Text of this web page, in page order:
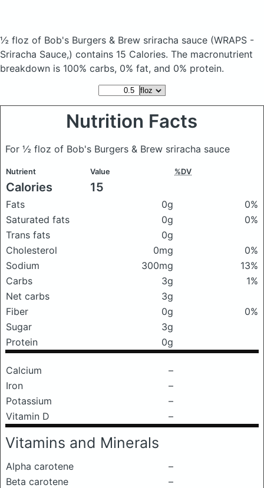
½ floz of Bob's Burgers & Brew sriracha sauce (WRAPS -
Sriracha Sauce,) contains 15 Calories. The macronutrient
breakdown is 100% carbs, 0% fat, and 0% protein.
Nutrition Facts
For ½ floz of Bob's Burgers & Brew sriracha sauce
Nutrient Value %DV
Calories 15
Fats 0g
0%
Saturated fats
0g
0%
Trans fats
0g
Cholesterol
0mg
0%
Sodium
300mg
13%
Carbs
3g
1%
Net carbs
3g
Fiber
0g
0%
Sugar
3g
Protein
0g
Calcium
–
Iron
–
Potassium
–
Vitamin D
–
Vitamins and Minerals
Alpha carotene
–
Beta carotene
–